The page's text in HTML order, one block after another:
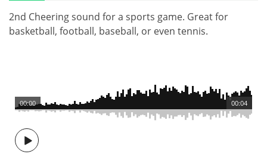
2nd Cheering sound for a sports game. Great for
basketball, football, baseball, or even tennis.
00:04
00:00